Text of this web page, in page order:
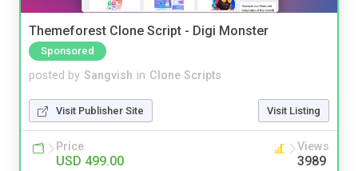
Themeforest Clone Script - Digi Monster
Sponsored
posted by Sangvish in Clone Scripts
Visit Publisher Site Visit Listing
Price
USD 499.00
Views
3989